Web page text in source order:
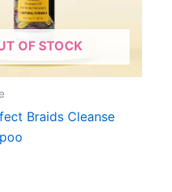
OF STOCK
Braids Cleanse